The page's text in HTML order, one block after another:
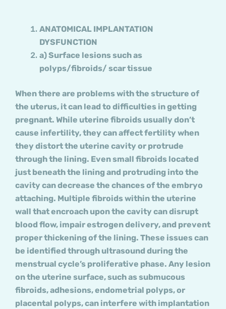
ANATOMICAL IMPLANTATION
DYSFUNCTION
a) Surface lesions such as
polyps/fibroids/ scar tissue
When there are problems with the structure of
the uterus, it can lead to difficulties in getting
pregnant. While uterine fibroids usually don’t
cause infertility, they can affect fertility when
they distort the uterine cavity or protrude
through the lining. Even small fibroids located
just beneath the lining and protruding into the
cavity can decrease the chances of the embryo
attaching. Multiple fibroids within the uterine
wall that encroach upon the cavity can disrupt
blood flow, impair estrogen delivery, and prevent
proper thickening of the lining. These issues can
be identified through ultrasound during the
menstrual cycle’s proliferative phase. Any lesion
on the uterine surface, such as submucous
fibroids, adhesions, endometrial polyps, or
placental polyps, can interfere with implantation